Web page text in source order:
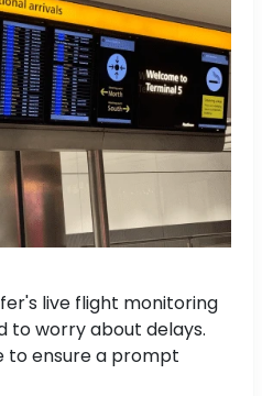
live flight monitoring
to worry about delays.
to ensure a prompt